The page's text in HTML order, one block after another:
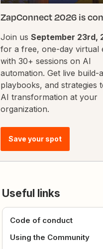
ZapConnect 2026 is
Join us September 23rd,
for a free, one-day virtual
with 30+ sessions on AI
automation. Get live build-
playbooks, and strategies
AI transformation at your
organization.
Save your spot
Useful links
Code of conduct
Using the Community